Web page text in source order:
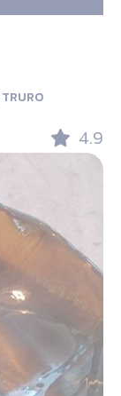
TRURO
4.9